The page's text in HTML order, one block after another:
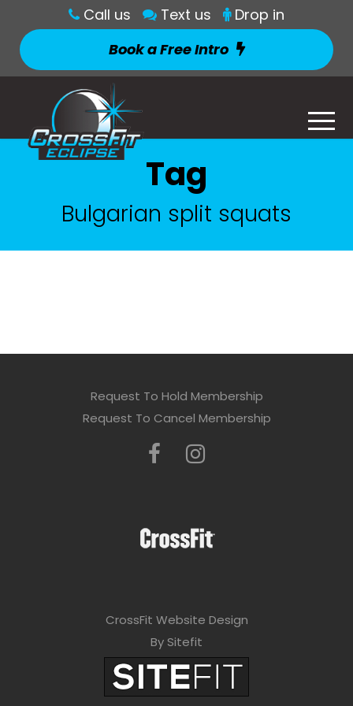
Call us Text us
Drop in
Book a Free Intro
Tag
Bulgarian split squats
Request To Hold Membership
Request To Cancel Membership
CrossFit Website Design
By Sitefit